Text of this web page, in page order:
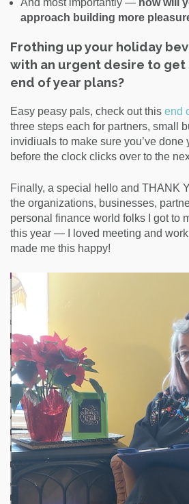
approach building more
Frothing up your holiday
with an urgent desire to get
end of year plans?
Easy peasy pals, check out this end
three steps each for partners, small
invidiuals to make sure you’ve done
before the clock clicks over to the
Finally, a special hello and THANK
the organizations, businesses,
personal finance world folks I got to
this year — I loved meeting and
made me this happy!